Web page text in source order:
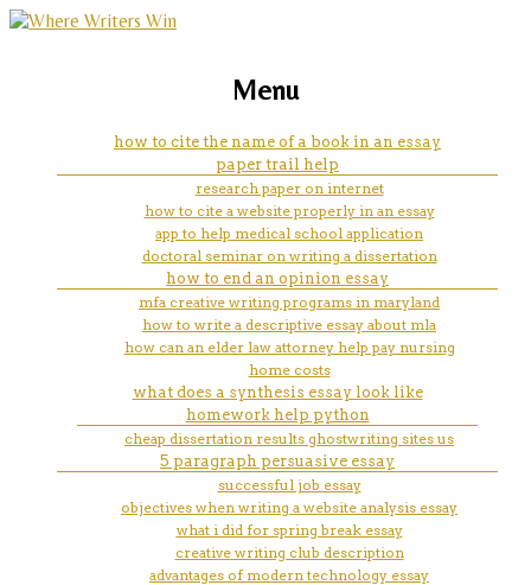
help with law school minority
scholarships
marketing, websites, training and tools for
Menu
how to cite the name of a book in an essay
paper trail help
research paper on internet
how to cite a website properly in an essay
app to help medical school application
doctoral seminar on writing a dissertation
how to end an opinion essay
mfa creative writing programs in maryland
how to write a descriptive essay about mla
how can an elder law attorney help pay nursing
home costs
what does a synthesis essay look like
homework help python
cheap dissertation results ghostwriting sites us
5 paragraph persuasive essay
successful job essay
objectives when writing a website analysis essay
what i did for spring break essay
creative writing club description
advantages of modern technology essay